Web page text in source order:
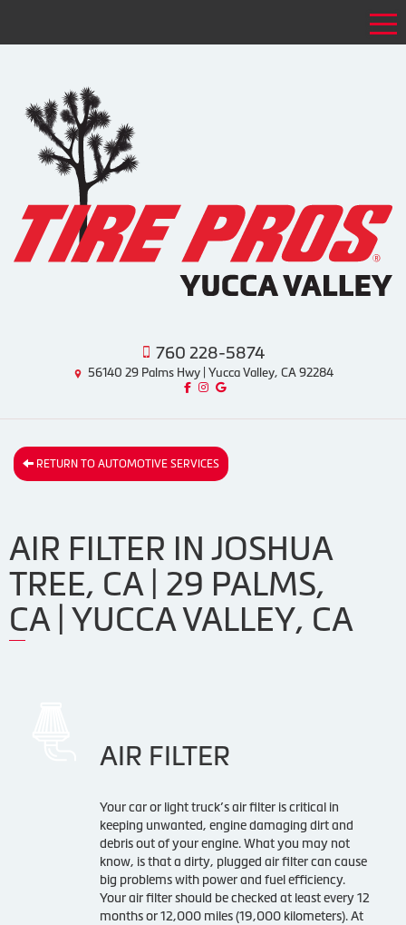
760 228-5874
56140 29 Palms Hwy | Yucca Valley, CA 92284
Like us on Facebook!
Follow us on Instagram!
Find us on Google!
RETURN TO AUTOMOTIVE SERVICES
AIR FILTER IN JOSHUA
TREE, CA | 29 PALMS,
CA | YUCCA VALLEY, CA
AIR FILTER
Your car or light truck’s air filter is critical in
keeping unwanted, engine damaging dirt and
debris out of your engine. What you may not
know, is that a dirty, plugged air filter can cause
big problems with power and fuel efficiency.
Your air filter should be checked at least every 12
months or 12,000 miles (19,000 kilometers). At